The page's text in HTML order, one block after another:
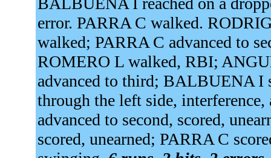
error. PARRA C walked.
walked; PARRA C advanced to
ROMERO L walked, RBI;
advanced to third; BALBUENA I
through the left side,
advanced to second, scored,
scored, unearned; PARRA C